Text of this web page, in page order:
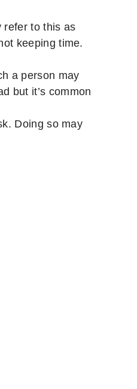
refer to this as
keeping time.
a person may
but it’s common
Doing so may